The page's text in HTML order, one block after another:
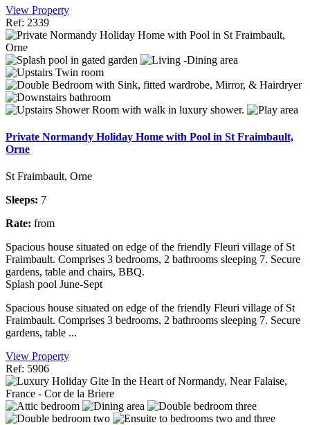
View Property
Ref: 2339
Private Normandy Holiday Home with Pool in St Fraimbault,
Orne
St Fraimbault, Orne
Sleeps: 7
Rate: from
Spacious house situated on edge of the friendly Fleuri village of St
Fraimbault. Comprises 3 bedrooms, 2 bathrooms sleeping 7. Secure
gardens, table and chairs, BBQ.
Splash pool June-Sept
Spacious house situated on edge of the friendly Fleuri village of St
Fraimbault. Comprises 3 bedrooms, 2 bathrooms sleeping 7. Secure
gardens, table ...
View Property
Ref: 5906